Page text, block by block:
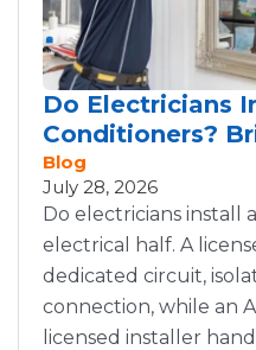
Do Electricians
Conditioners?
Blog
July 28, 2026
Do electricians install
electrical half. A
dedicated circuit,
connection, while an
licensed installer